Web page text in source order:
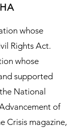
whose
Rights Act.
whose
supported
National
of
Crisis magazine,